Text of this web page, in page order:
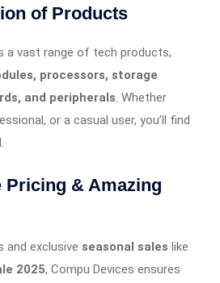
of Products
a vast range of tech products,
processors, storage
and peripherals . Whether
or a casual user, you’ll find
Pricing & Amazing
and exclusive seasonal sales like
2025, Compu Devices ensures